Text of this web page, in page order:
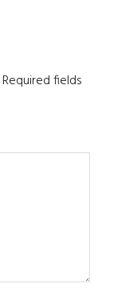
Required fields